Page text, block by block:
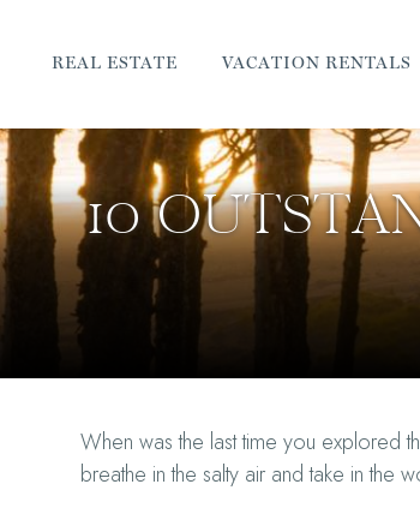
REAL ESTATE VACATION RENTALS
10
When was the last time you explored
breathe in the salty air and take in the